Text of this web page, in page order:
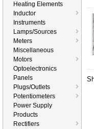
Heating Elements
Inductor
Instruments
Lamps/Sources
Meters
Miscellaneous
Motors
Optoelectronics
Panels
Plugs/Outlets
Potentiometers
Power Supply
Products
Rectifiers